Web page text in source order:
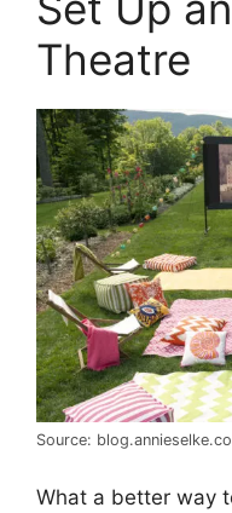
Theatre
Source:
What a better way